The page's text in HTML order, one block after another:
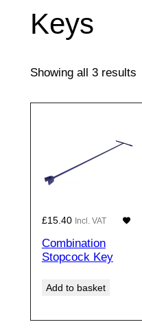
Keys
Showing all 3 results
£15.40 Incl. VAT
Combination
Stopcock Key
Add to basket